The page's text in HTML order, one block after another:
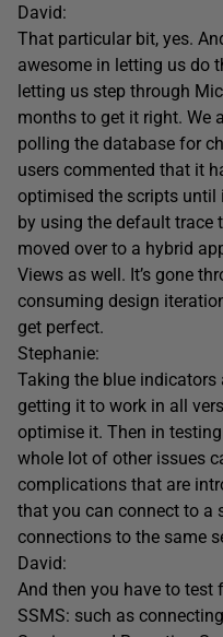
David:
That particular bit, yes.
awesome in letting us do
letting us step through
months to get it right. We
polling the database for
users commented that it
optimised the scripts until
by using the default trace
moved over to a hybrid
Views as well. It’s gone
consuming design
get perfect.
Stephanie:
Taking the blue indicators
getting it to work in all
optimise it. Then in
whole lot of other issues
complications that are
that you can connect to a
connections to the same
David:
And then you have to test
SSMS: such as